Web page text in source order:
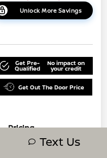
Unlock More Savings
Get Pre-
Qualified
No impact on
your credit
Get Out The Door Price
Pricing
Text Us